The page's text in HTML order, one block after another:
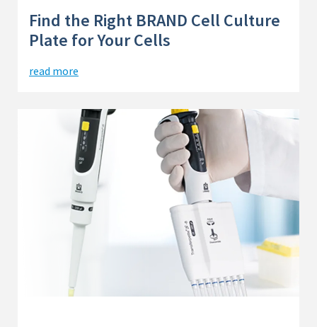
Find the Right BRAND Cell Culture
Plate for Your Cells
read more